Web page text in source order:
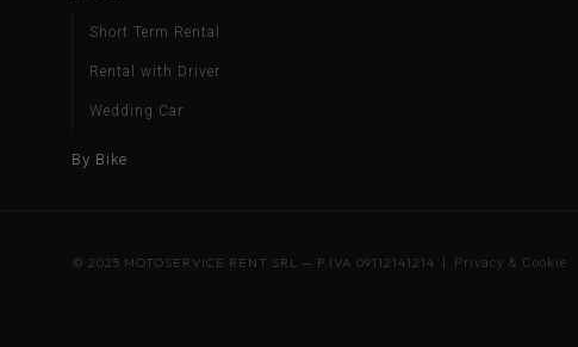
Short Term Rental
Rental with Driver
Wedding Car
By Bike
© 2025 MOTOSERVICE RENT SRL — P.IVA 09112141214 | Privacy & Cookie